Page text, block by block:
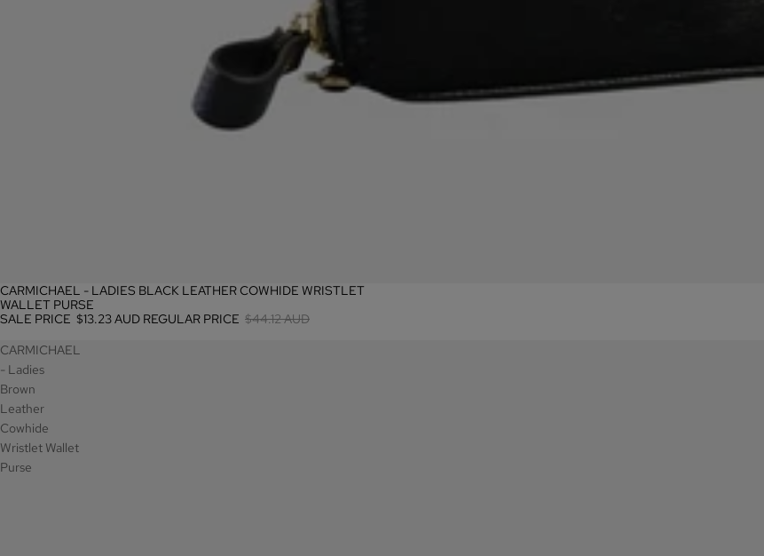
SALE
CARMICHAEL - LADIES BLACK LEATHER COWHIDE WRISTLET
WALLET PURSE
SALE PRICE $13.23 AUD REGULAR PRICE $44.12 AUD
CARMICHAEL
- Ladies
Brown
Leather
Cowhide
Wristlet Wallet
Purse